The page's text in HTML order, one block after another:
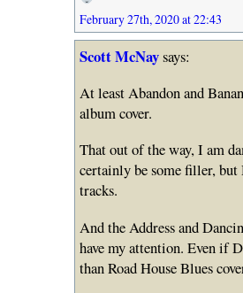
February 27th, 2020 at 22:43
Scott McNaysays:
At least Abandon and
album cover.
That out of the way, I am
certainly be some filler, but
tracks.
And the Address and
have my attention. Even if
than Road House Blues